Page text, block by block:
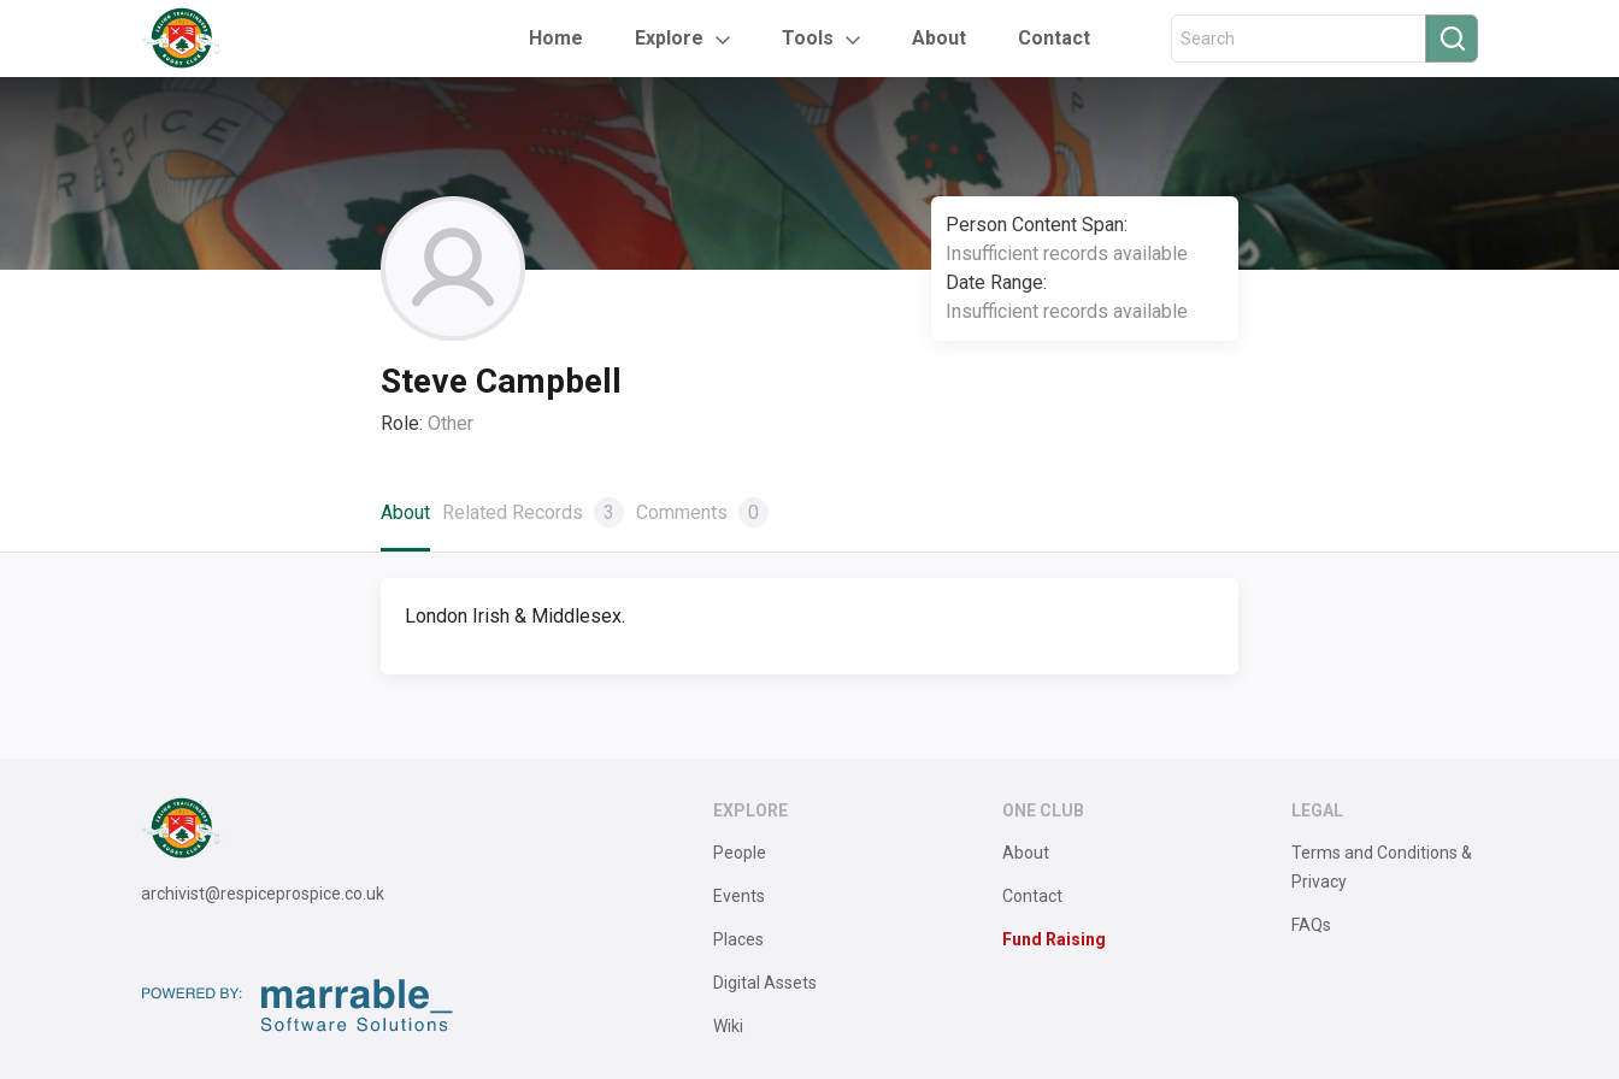
Home Explore Tools About Contact
Person Content Span:
Insufficient records available
Date Range:
Insufficient records available
Steve Campbell
Role: Other
About Related Records 3 Comments 0
London Irish & Middlesex.
archivist@respiceprospice.co.uk
EXPLORE
People
Events
Places
Digital Assets
Wiki
ONE CLUB
About
Contact
Fund Raising
LEGAL
Terms and Conditions &
Privacy
FAQs